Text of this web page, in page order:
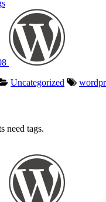
Uncategorized
need tags.